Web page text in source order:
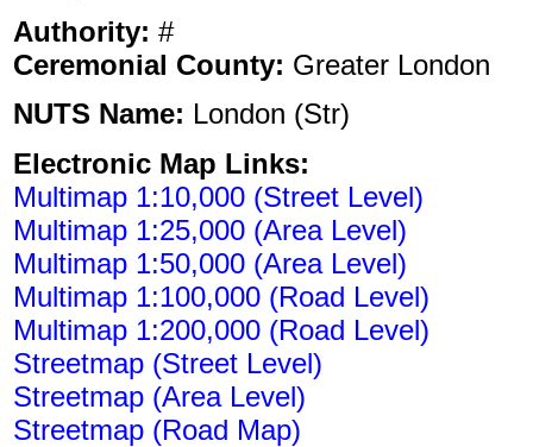
Authority: #
Ceremonial County: Greater London
NUTS Name: London (Str)
Electronic Map Links:
Multimap 1:10,000 (Street Level)
Multimap 1:25,000 (Area Level)
Multimap 1:50,000 (Area Level)
Multimap 1:100,000 (Road Level)
Multimap 1:200,000 (Road Level)
Streetmap (Street Level)
Streetmap (Area Level)
Streetmap (Road Map)